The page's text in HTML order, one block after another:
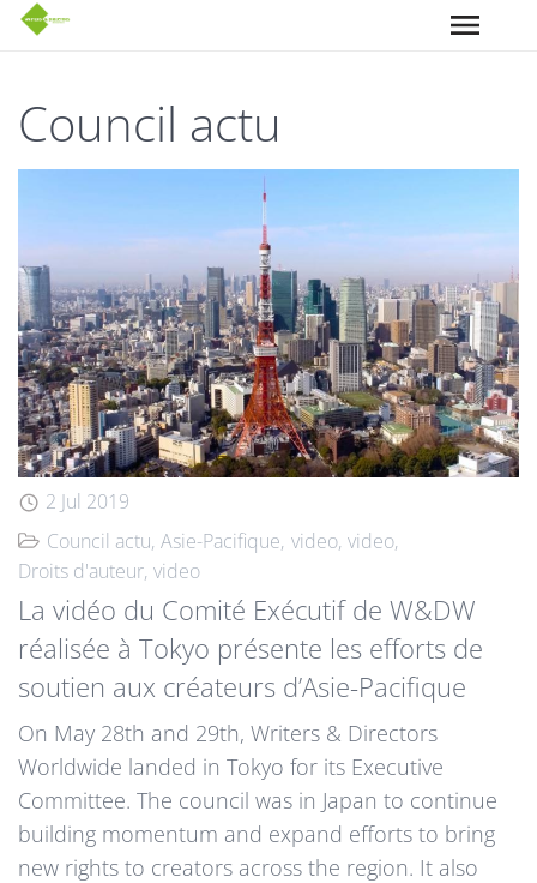
Aller au contenu principal
Council actu
2 Jul 2019
Council actu Asie-Pacifique video video
Droits d'auteur video
La vidéo du Comité Exécutif de W&DW
réalisée à Tokyo présente les efforts de
soutien aux créateurs d’Asie-Pacifique
On May 28th and 29th, Writers & Directors
Worldwide landed in Tokyo for its Executive
Committee. The council was in Japan to continue
building momentum and expand efforts to bring
new rights to creators across the region. It also